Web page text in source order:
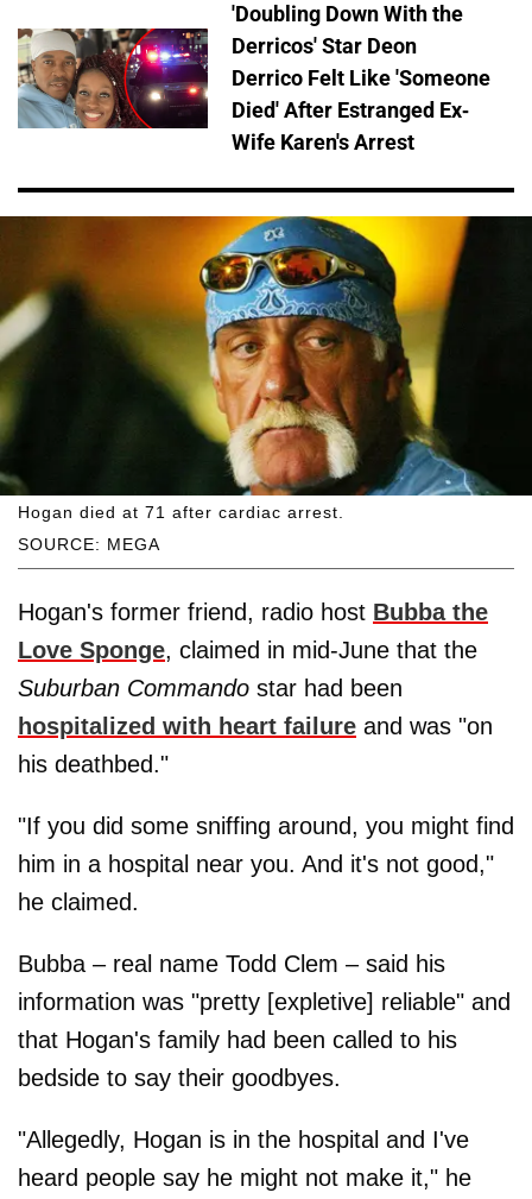
'Doubling Down With the
Derricos' Star Deon
Derrico Felt Like 'Someone
Died' After Estranged Ex-
Wife Karen's Arrest
SOURCE: MEGA
Hogan died at 71 after cardiac arrest.
Hogan's former friend, radio host Bubba the
Love Sponge, claimed in mid-June that the
Suburban Commando star had been
hospitalized with heart failure and was "on
his deathbed."
"If you did some sniffing around, you might find
him in a hospital near you. And it's not good,"
he claimed.
Bubba – real name Todd Clem – said his
information was "pretty [expletive] reliable" and
that Hogan's family had been called to his
bedside to say their goodbyes.
"Allegedly, Hogan is in the hospital and I've
heard people say he might not make it," he